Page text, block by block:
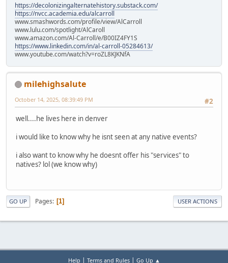
https://decolonizingalternatehistory.substack.com/
https://nvcc.academia.edu/alcarroll
www.smashwords.com/profile/view/AlCarroll
www.lulu.com/spotlight/AlCaroll
www.amazon.com/Al-Carroll/e/B00IZ4FY1S
https://www.linkedin.com/in/al-carroll-05284613/
www.youtube.com/watch?v=roZL8KJKNfA
milehighsalute
#2
October 14, 2025, 08:39:49 PM
well....he lives here in denver
i would like to know why he isnt seen at any native events?
i also want to know why he doesnt offer his "services" to
natives? lol (we know why)
GO UP Pages 1 USER ACTIONS
Help | Terms and Rules| Go Up ▲